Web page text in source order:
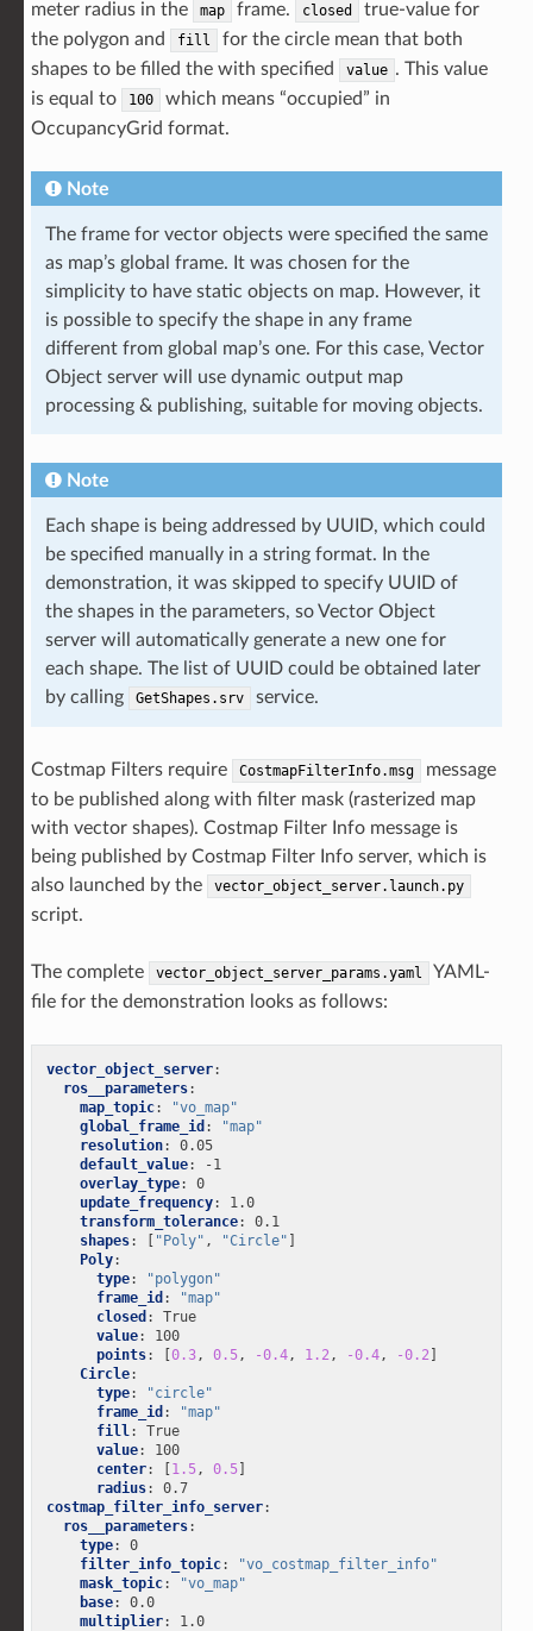
meter radius in the map frame. closed
true-value for
the polygon and
fill
for the circle mean that both
shapes to be filled the with specified
value . This value
is equal to
100
which means “occupied” in
OccupancyGrid format.
Note
The frame for vector objects were specified the same
as map’s global frame. It was chosen for the
simplicity to have static objects on map. However, it
is possible to specify the shape in any frame
different from global map’s one. For this case, Vector
Object server will use dynamic output map
processing & publishing, suitable for moving objects.
Note
Each shape is being addressed by UUID, which could
be specified manually in a string format. In the
demonstration, it was skipped to specify UUID of
the shapes in the parameters, so Vector Object
server will automatically generate a new one for
each shape. The list of UUID could be obtained later
by calling
GetShapes.srv service.
Costmap Filters require CostmapFilterInfo.msg
message
to be published along with filter mask (rasterized map
with vector shapes). Costmap Filter Info message is
being published by Costmap Filter Info server, which is
also launched by the
vector_object_server.launch.py
script.
The complete vector_object_server_params.yaml
YAML-
file for the demonstration looks as follows:
vector_object_server:
ros__parameters:
map_topic:
"vo_map"
global_frame_id :
"map"
resolution:
0.05
default_value:
-1
overlay_type:
0
update_frequency:
1.0
transform_tolerance:
0.1
shapes: [ "Poly" , "Circle" ]
Poly:
type:
"polygon"
frame_id :
"map"
closed :
True
value:
100
points: [0.3, 0.5, -0.4, 1.2, -0.4, -0.2]
Circle:
type:
"circle"
frame_id :
"map"
fill:
True
value:
100
center: [1.5, 0.5]
radius:
0.7
costmap_filter_info_server:
ros__parameters:
type:
0
filter_info_topic:
"vo_costmap_filter_info"
mask_topic:
"vo_map"
base:
0.0
multiplier: 1.0